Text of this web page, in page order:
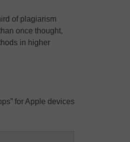
of plagiarism
once thought,
in higher
for Apple devices